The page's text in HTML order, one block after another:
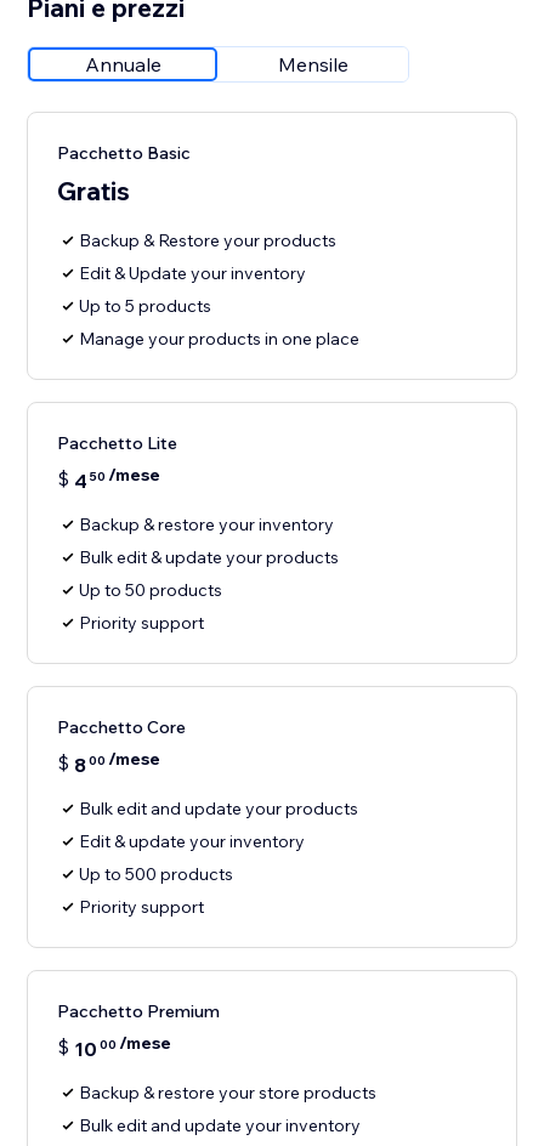
Piani e prezzi
Annuale Mensile
Pacchetto Basic
Gratis
Backup & Restore your products
Edit & Update your inventory
Up to 5 products
Manage your products in one place
Pacchetto Lite
$ 4 50 /mese
Backup & restore your inventory
Bulk edit & update your products
Up to 50 products
Priority support
Pacchetto Core
$ 800 /mese
Bulk edit and update your products
Edit & update your inventory
Up to 500 products
Priority support
Pacchetto Premium
$ 10 00 /mese
Backup & restore your store products
Bulk edit and update your inventory